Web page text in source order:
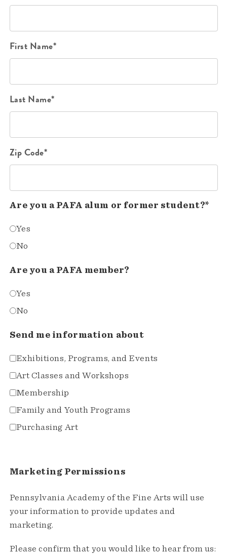
First Name*
Last Name*
Zip Code*
Are you a PAFA alum or former student?*
Yes
No
Are you a PAFA member?
Yes
No
Send me information about
Exhibitions, Programs, and Events
Art Classes and Workshops
Membership
Family and Youth Programs
Purchasing Art
Marketing Permissions
Pennsylvania Academy of the Fine Arts will use
your information to provide updates and
marketing.
Please confirm that you would like to hear from us: